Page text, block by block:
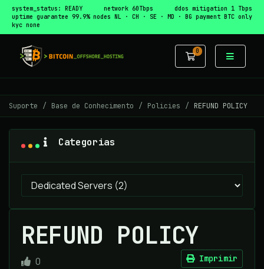
system_status: READY network 60Tbps
ddos mitigation 1 Tbps
uptime guarantee 99.9% nodes NL · CH · SE · MD · BG payment BTC only
kyc none
0
Carrinho de
Suporte Base de Conhecimento Policies REFUND POLICY
Categorias
REFUND POLICY
Imprimir
0